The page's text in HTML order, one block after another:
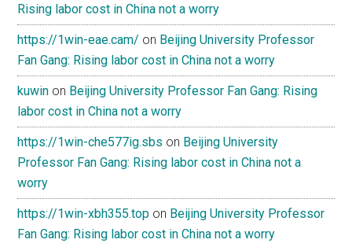
Rising labor cost in China not a worry
https://1win-eae.cam/ on Beijing University Professor
Fan Gang: Rising labor cost in China not a worry
kuwin on Beijing University Professor Fan Gang: Rising
labor cost in China not a worry
https://1win-che577ig.sbs on Beijing University
Professor Fan Gang: Rising labor cost in China not a
worry
https://1win-xbh355.top on Beijing University Professor
Fan Gang: Rising labor cost in China not a worry